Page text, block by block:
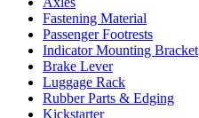
Fastening Material
Passenger Footrests
Indicator Mounting Bracket
Brake Lever
Luggage Rack
Rubber Parts & Edging
Kickstarter